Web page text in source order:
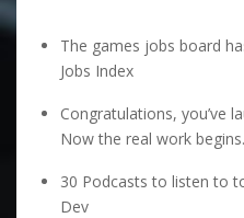
The games jobs board
Jobs Index
Congratulations, you’ve
Now the real work begins.
30 Podcasts to listen to
Dev